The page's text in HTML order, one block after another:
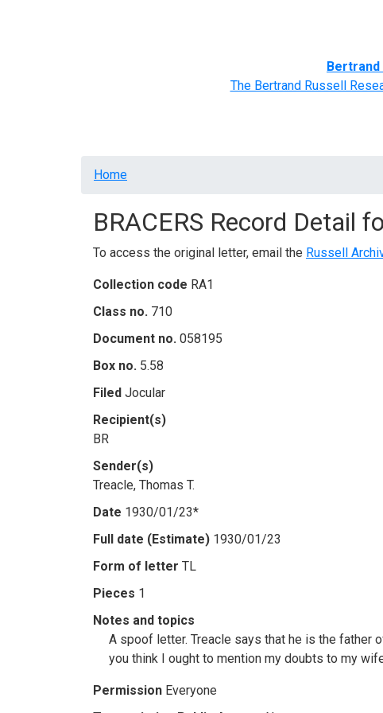
Bertrand
The Bertrand Russell
Breadcrumb
Home
BRACERS Record Detail
To access the original letter, email the Russell
Collection code RA1
Class no. 710
Document no. 058195
Box no. 5.58
Filed Jocular
Recipient(s)
BR
Sender(s)
Treacle, Thomas T.
Date 1930/01/23*
Full date (Estimate) 1930/01/23
Form of letter TL
Pieces 1
Notes and topics
A spoof letter. Treacle says that he is the father
you think I ought to mention my doubts to my
Permission Everyone